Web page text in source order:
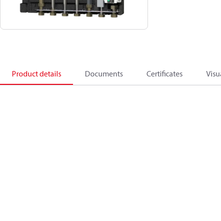
Product details Documents Certificates